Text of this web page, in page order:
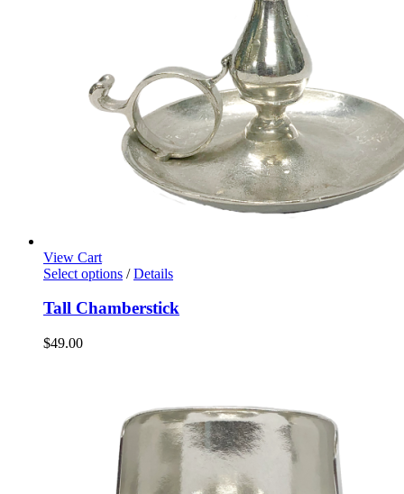
View Cart
Select options / Details
Tall Chamberstick
$49.00